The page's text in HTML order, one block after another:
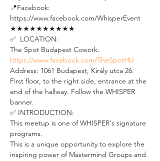
📍Facebook:
https://www.facebook.com/WhisperEvent
★★★★★★★★★★
✅  LOCATION:
The Spot Budapest Cowork.
https://www.facebook.com/TheSpotHU
Address: 1061 Budapest, Király utca 26.
First floor, to the right side, entrance at the
end of the hallway. Follow the WHISPER
banner.
✅ INTRODUCTION:
This meetup is one of WHISPER's signature
programs.
This is a unique opportunity to explore the
inspiring power of Mastermind Groups and